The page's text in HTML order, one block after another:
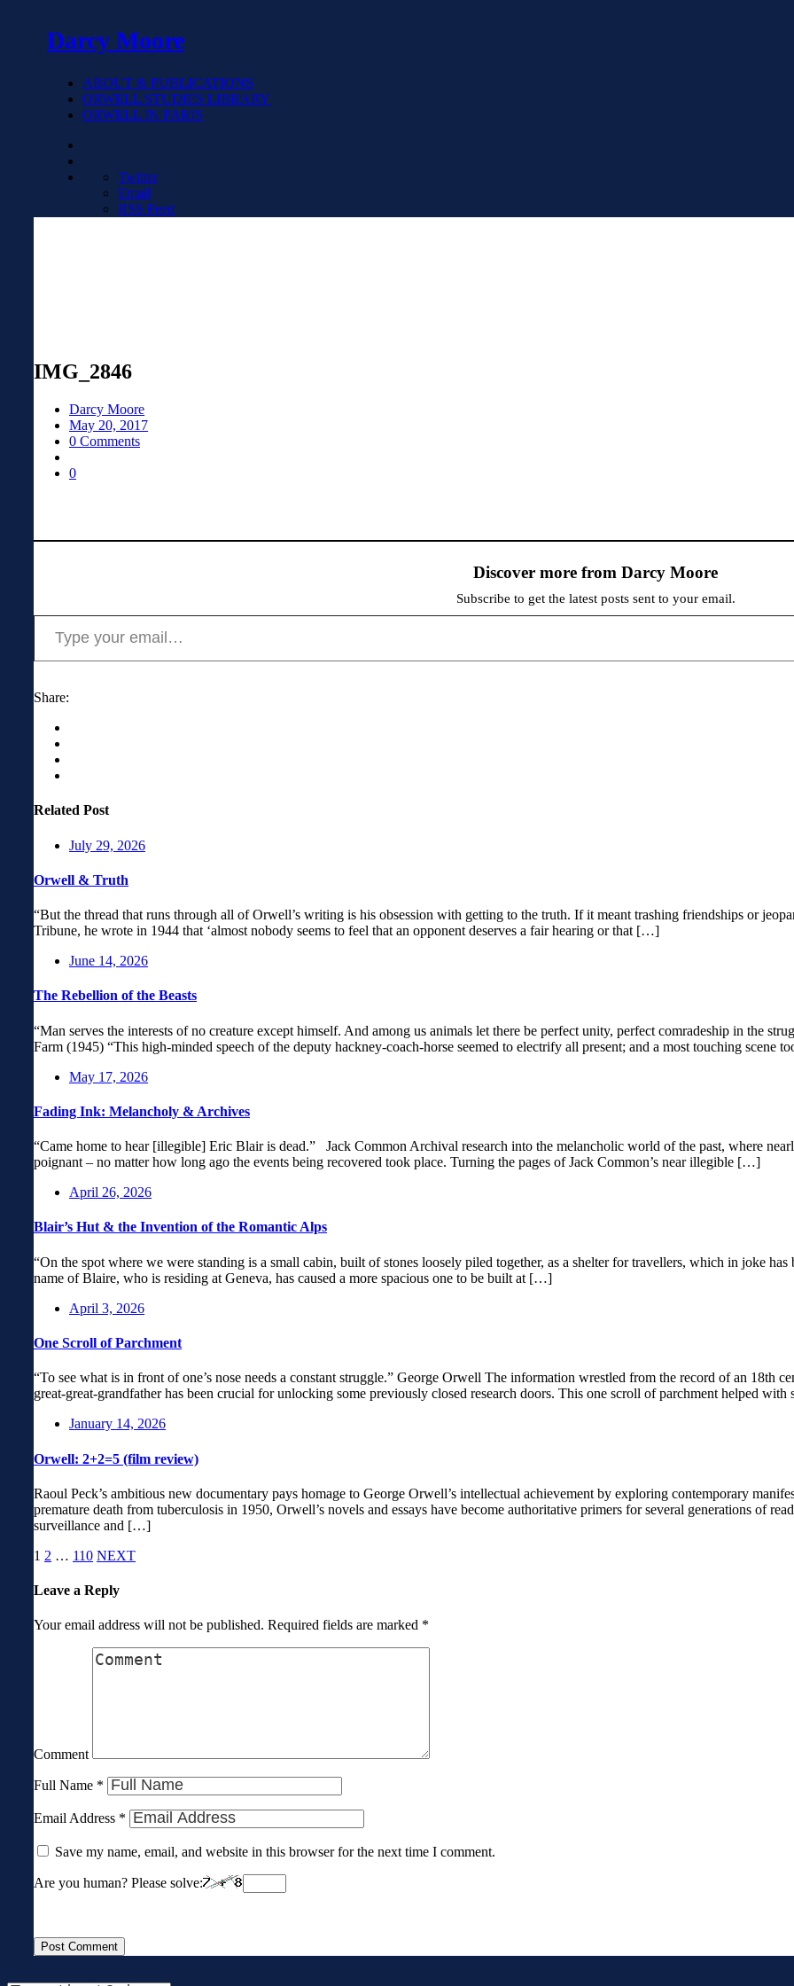
Darcy Moore
ABOUT & PUBLICATIONS
ORWELL STUDIES LIBRARY
ORWELL IN PARIS
Twitter
Email
RSS Feed
IMG_2846
Darcy Moore
May 20, 2017
0 Comments
0
Discover more from Darcy Moore
Subscribe to get the latest posts sent to your email.
Type your email…
Share:
Related Post
July 29, 2026
Orwell & Truth
“But the thread that runs through all of Orwell’s writing is his obsession with getting to the truth. If it meant trashing friendships or
Tribune, he wrote in 1944 that ‘almost nobody seems to feel that an opponent deserves a fair hearing or that […]
June 14, 2026
The Rebellion of the Beasts
“Man serves the interests of no creature except himself. And among us animals let there be perfect unity, perfect comradeship in the
Farm (1945) “This high-minded speech of the deputy hackney-coach-horse seemed to electrify all present; and a most touching scene
May 17, 2026
Fading Ink: Melancholy & Archives
“Came home to hear [illegible] Eric Blair is dead.” Jack Common Archival research into the melancholic world of the past, where
poignant – no matter how long ago the events being recovered took place. Turning the pages of Jack Common’s near illegible […]
April 26, 2026
Blair’s Hut & the Invention of the Romantic Alps
“On the spot where we were standing is a small cabin, built of stones loosely piled together, as a shelter for travellers, which in joke
name of Blaire, who is residing at Geneva, has caused a more spacious one to be built at […]
April 3, 2026
One Scroll of Parchment
“To see what is in front of one’s nose needs a constant struggle.” George Orwell The information wrestled from the record of an 18th
great-great-grandfather has been crucial for unlocking some previously closed research doors. This one scroll of parchment helped
January 14, 2026
Orwell: 2+2=5 (film review)
Raoul Peck’s ambitious new documentary pays homage to George Orwell’s intellectual achievement by exploring contemporary
premature death from tuberculosis in 1950, Orwell’s novels and essays have become authoritative primers for several generations of
surveillance and […]
1 2 … 110 NEXT
Leave a Reply
Your email address will not be published. Required fields are marked *
Comment
Full Name *
Email Address *
Save my name, email, and website in this browser for the next time I comment.
Are you human? Please solve: